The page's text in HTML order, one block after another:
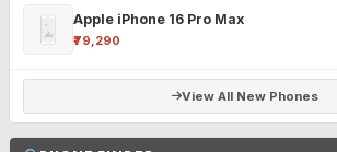
Apple iPhone 16 Pro Max
₹79,290
View All New Phones